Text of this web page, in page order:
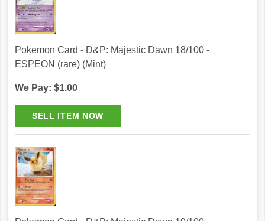
Pokemon Card - D&P: Majestic Dawn 18/100 -
ESPEON (rare) (Mint)
We Pay: $1.00